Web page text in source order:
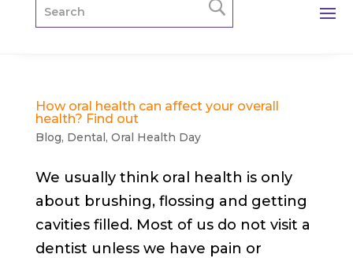
How oral health can affect your overall
health? Find out
Blog, Dental, Oral Health Day
We usually think oral health is only
about brushing, flossing and getting
cavities filled. Most of us do not visit a
dentist unless we have pain or